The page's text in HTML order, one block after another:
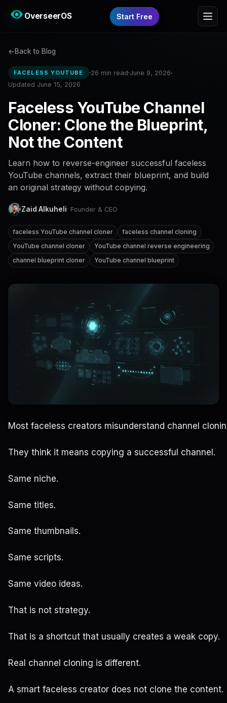
OverseerOS Start Free
Back to Blog
FACELESS YOUTUBE 26 min read June 9, 2026
Updated June 15, 2026
Faceless YouTube Channel
Cloner: Clone the Blueprint,
Not the Content
Learn how to reverse-engineer successful faceless
YouTube channels, extract their blueprint, and build
an original strategy without copying.
Zaid Alkuheli· Founder & CEO
faceless YouTube channel cloner
faceless channel cloning
YouTube channel cloner
YouTube channel reverse engineering
channel blueprint cloner
YouTube channel blueprint
Most faceless creators misunderstand channel
They think it means copying a successful channel.
Same niche.
Same titles.
Same thumbnails.
Same scripts.
Same video ideas.
That is not strategy.
That is a shortcut that usually creates a weak copy.
Real channel cloning is different.
A smart faceless creator does not clone the content.